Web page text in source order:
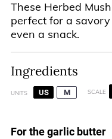
These Herbed
perfect for a
even a snack.
Ingredients
UNITS US M SCALE
For the garlic butter